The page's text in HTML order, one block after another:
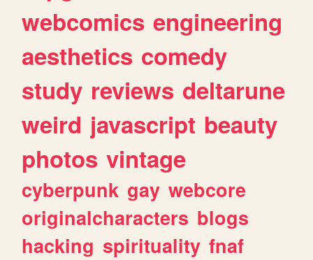
webcomics engineering
aesthetics comedy
study reviews deltarune
weird javascript beauty
photos vintage
cyberpunk gay webcore
originalcharacters blogs
hacking spirituality fnaf